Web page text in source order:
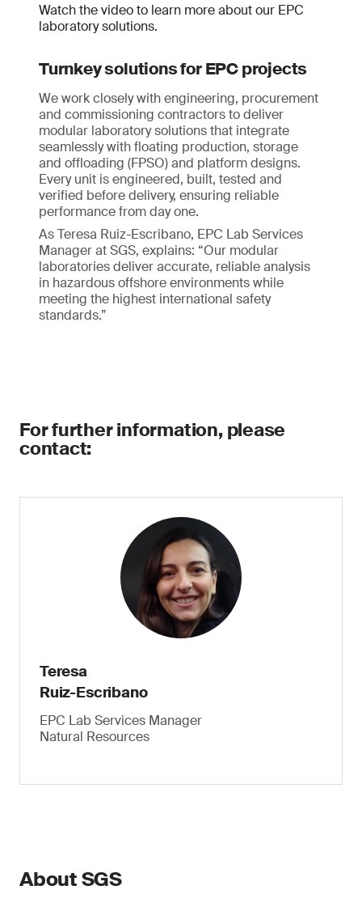
Turnkey solutions for EPC projects
We work closely with engineering, procurement
and commissioning contractors to deliver
modular laboratory solutions that integrate
seamlessly with floating production, storage
and offloading (FPSO) and platform designs.
Every unit is engineered, built, tested and
verified before delivery, ensuring reliable
performance from day one.
As Teresa Ruiz-Escribano, EPC Lab Services
Manager at SGS, explains: “Our modular
laboratories deliver accurate, reliable analysis
in hazardous offshore environments while
meeting the highest international safety
standards.”
Watch the video to learn more about our EPC
laboratory solutions.
For further information, please
contact:
Teresa
Ruiz-Escribano
EPC Lab Services Manager
Natural Resources
About SGS